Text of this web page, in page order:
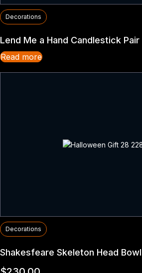
Decorations
Lend Me a Hand Candlestick Pair
Read more
Decorations
Shakesfeare Skeleton Head Bowl